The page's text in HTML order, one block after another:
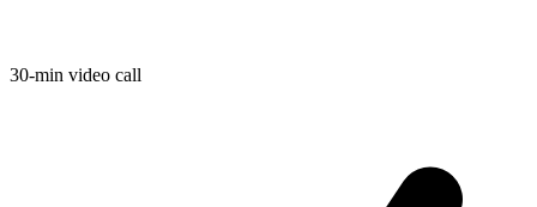
30-min video call